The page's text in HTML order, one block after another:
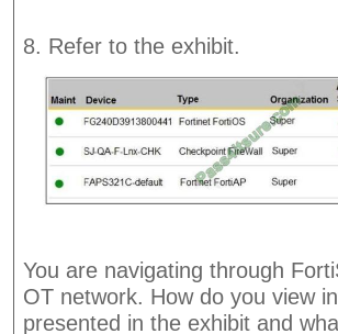
8. Refer to the exhibit.
You are navigating through
OT network. How do you view
presented in the exhibit and